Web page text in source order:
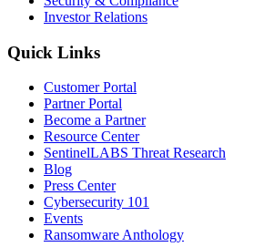
Investor Relations
Quick Links
Customer Portal
Partner Portal
Become a Partner
Resource Center
SentinelLABS Threat Research
Blog
Press Center
Cybersecurity 101
Events
Ransomware Anthology